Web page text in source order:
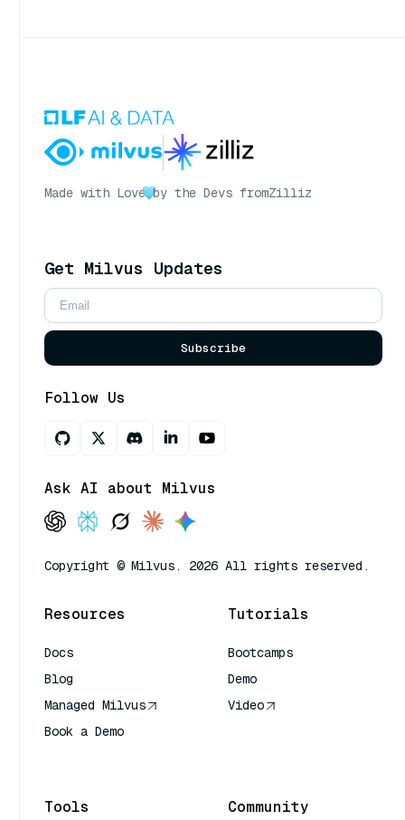
Made with Love by the Devs fromZilliz
Get Milvus Updates
Subscribe
Follow Us
Ask AI about Milvus
Copyright © Milvus. 2026 All rights reserved.
Resources
Docs
Blog
Managed Milvus
Book a Demo
Tutorials
Bootcamps
Demo
Video
Tools Community